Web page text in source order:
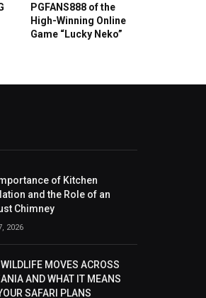
PGFANS888 of the
High-Winning Online
Game “Lucky Neko”
of Kitchen
and the Role of an
Chimney
2026
MOVES ACROSS
AND WHAT IT MEANS
SAFARI PLANS